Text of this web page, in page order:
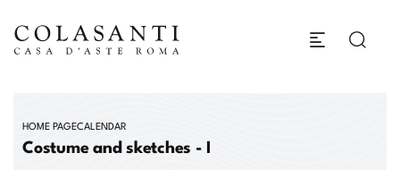
HOME PAGECALENDAR
Costume and sketches - I